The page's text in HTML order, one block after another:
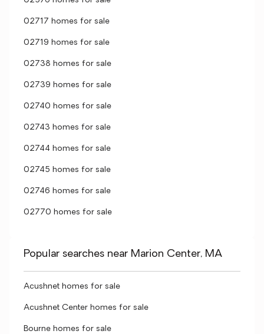
02717 homes for sale
02719 homes for sale
02738 homes for sale
02739 homes for sale
02740 homes for sale
02743 homes for sale
02744 homes for sale
02745 homes for sale
02746 homes for sale
02770 homes for sale
Popular searches near Marion Center, MA
Acushnet homes for sale
Acushnet Center homes for sale
Bourne homes for sale